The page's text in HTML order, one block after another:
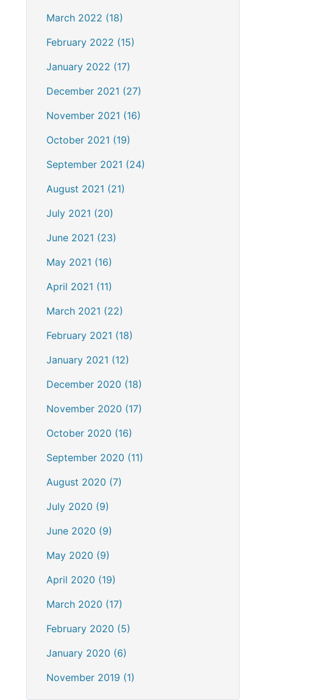
March 2022 (18)
February 2022 (15)
January 2022 (17)
December 2021 (27)
November 2021 (16)
October 2021 (19)
September 2021 (24)
August 2021 (21)
July 2021 (20)
June 2021 (23)
May 2021 (16)
April 2021 (11)
March 2021 (22)
February 2021 (18)
January 2021 (12)
December 2020 (18)
November 2020 (17)
October 2020 (16)
September 2020 (11)
August 2020 (7)
July 2020 (9)
June 2020 (9)
May 2020 (9)
April 2020 (19)
March 2020 (17)
February 2020 (5)
January 2020 (6)
November 2019 (1)